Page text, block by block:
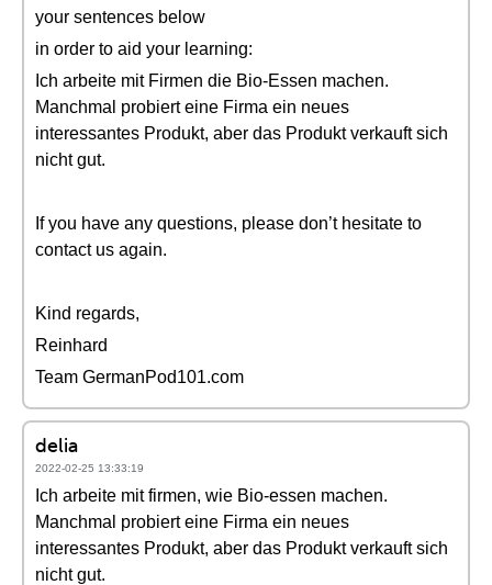
your sentences below
in order to aid your learning:
Ich arbeite mit Firmen die Bio-Essen machen.
Manchmal probiert eine Firma ein neues
interessantes Produkt, aber das Produkt verkauft sich
nicht gut.
If you have any questions, please don’t hesitate to
contact us again.
Kind regards,
Reinhard
Team GermanPod101.com
delia
2022-02-25 13:33:19
Ich arbeite mit firmen, wie Bio-essen machen.
Manchmal probiert eine Firma ein neues
interessantes Produkt, aber das Produkt verkauft sich
nicht gut.